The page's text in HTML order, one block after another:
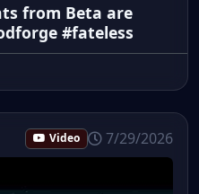
from Beta are
#fateless
Video 7/29/2026